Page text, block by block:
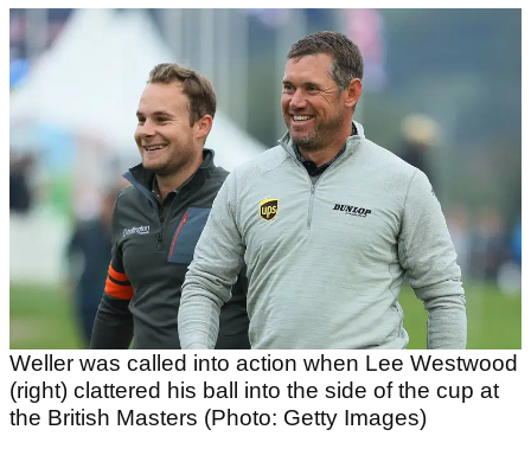
Weller was called into action when Lee Westwood
(right) clattered his ball into the side of the cup at
the British Masters (Photo: Getty Images)